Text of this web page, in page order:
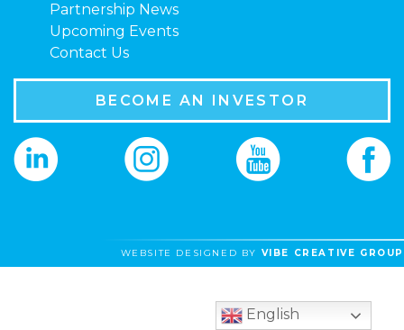
Partnership News
Upcoming Events
Contact Us
BECOME AN INVESTOR
WEBSITE DESIGNED BY VIBE CREATIVE GROUP
English